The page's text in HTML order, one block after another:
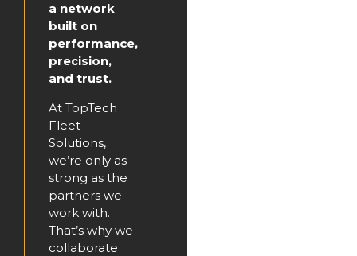
a network
built on
performance,
precision,
and trust.
At TopTech
Fleet
Solutions,
we’re only as
strong as the
partners we
work with.
That’s why we
collaborate